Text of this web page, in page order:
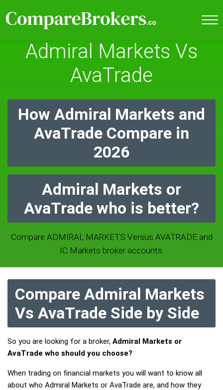
Admiral Markets Vs
AvaTrade
How Admiral Markets and
AvaTrade Compare in
2026
Admiral Markets or
AvaTrade who is better?
Compare ADMIRAL MARKETS Versus AVATRADE and
IC Markets broker accounts.
Compare Admiral Markets
Vs AvaTrade Side by Side
So you are looking for a broker, Admiral Markets or
AvaTrade who should you choose?
When trading on financial markets you will want to know all
about who Admiral Markets or AvaTrade are, and how they